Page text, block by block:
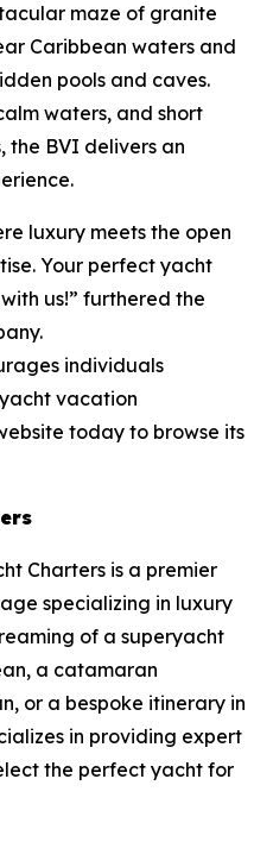
maze of granite
Caribbean waters and
pools and caves.
waters, and short
the BVI delivers an
luxury meets the open
Your perfect yacht
us!” furthered the
individuals
vacation
today to browse its
Charters is a premier
specializing in luxury
of a superyacht
a catamaran
or a bespoke itinerary in
in providing expert
the perfect yacht for